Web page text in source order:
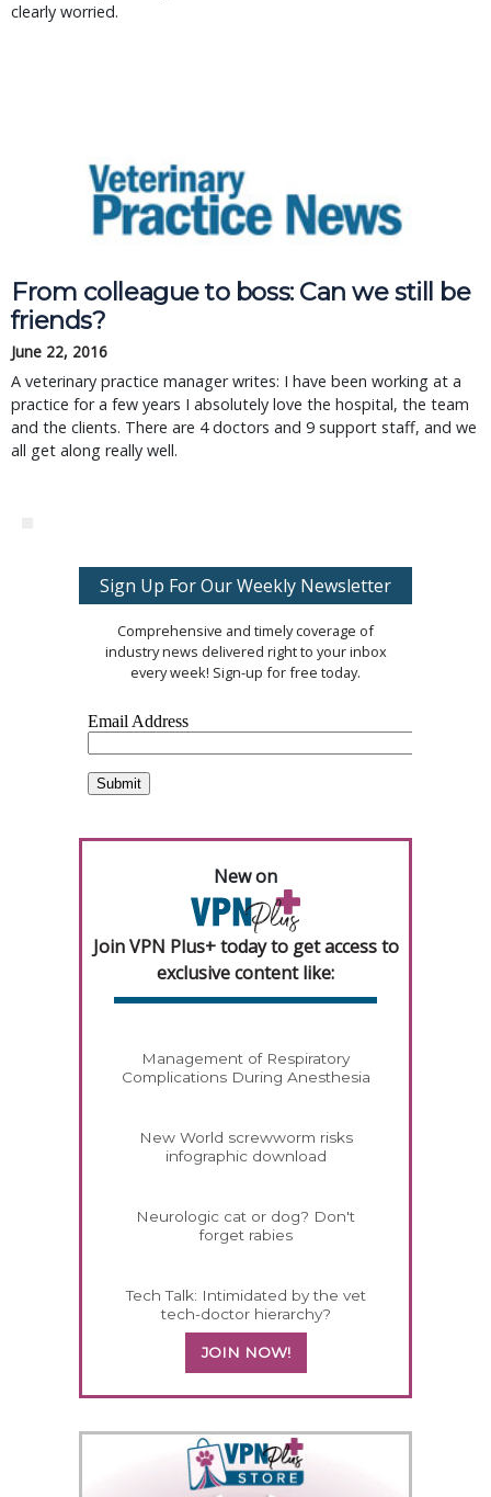
clearly worried.
From colleague to boss: Can we still be
friends?
June 22, 2016
A veterinary practice manager writes: I have been working at a
practice for a few years I absolutely love the hospital, the team
and the clients. There are 4 doctors and 9 support staff, and we
all get along really well.
Sign Up For Our Weekly Newsletter
Comprehensive and timely coverage of
industry news delivered right to your inbox
every week! Sign-up for free today.
New on
Join VPN Plus+ today to get access to
exclusive content like:
Management of Respiratory
Complications During Anesthesia
New World screwworm risks
infographic download
Neurologic cat or dog? Don't
forget rabies
Tech Talk: Intimidated by the vet
tech-doctor hierarchy?
JOIN NOW!